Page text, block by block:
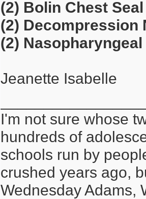
(2) Bolin Chest Seal
(2) Decompression
(2)
Jeanette Isabelle
I'm not sure whose
hundreds of
schools run by
crushed years ago,
Wednesday Adams,